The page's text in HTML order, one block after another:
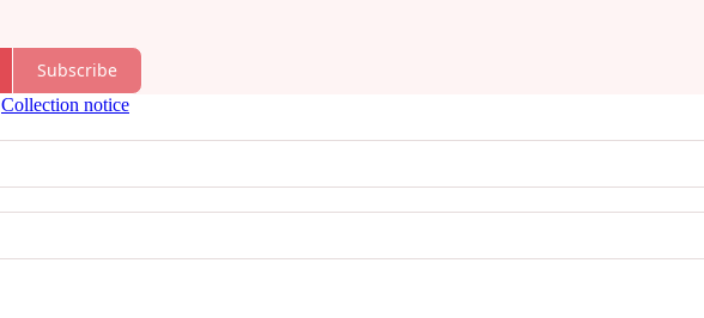
Subscribe
Collection notice